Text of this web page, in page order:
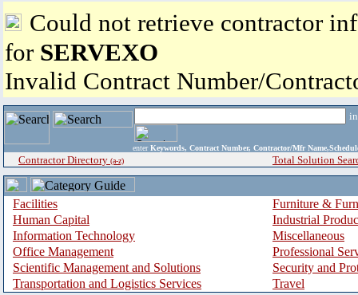
Could not retrieve contractor
for SERVEXO
Invalid Contract Number/
enter Keywords, Contract Number, Contractor/Mfr
Contractor Directory (a-z) Total Solution
Facilities
Furniture &
Human Capital
Industrial
Information Technology
Miscellaneous
Office Management
Professional
Scientific Management and Solutions
Security and
Transportation and Logistics Services
Travel